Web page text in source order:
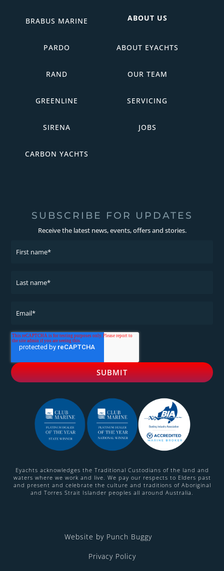
BRABUS MARINE
PARDO
RAND
GREENLINE
SIRENA
CARBON YACHTS
ABOUT US
ABOUT EYACHTS
OUR TEAM
SERVICING
JOBS
SUBSCRIBE FOR UPDATES
Receive the latest news, events, offers and stories.
Eyachts acknowledges the Traditional Custodians of the land and
waters where we work and live. We pay our respects to Elders past
and present and celebrate the culture and traditions of Aboriginal
and Torres Strait Islander peoples all around Australia.
Website by Punch Buggy
Privacy Policy